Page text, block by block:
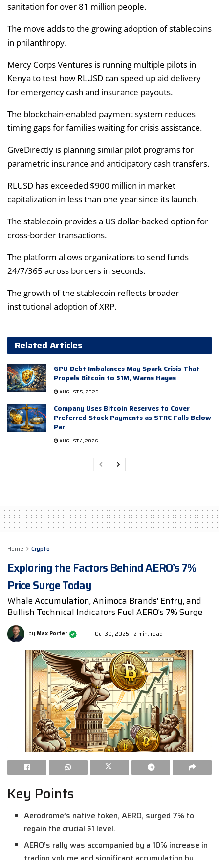
sanitation for over 81 million people.
The move adds to the growing adoption of stablecoins
in philanthropy.
Mercy Corps Ventures is running multiple pilots in
Kenya to test how RLUSD can speed up aid delivery
for emergency cash and insurance payouts.
The blockchain-enabled payment system reduces
timing gaps for families waiting for crisis assistance.
GiveDirectly is planning similar pilot programs for
parametric insurance and anticipatory cash transfers.
RLUSD has exceeded $900 million in market
capitalization in less than one year since its launch.
The stablecoin provides a US dollar-backed option for
cross-border transactions.
The platform allows organizations to send funds
24/7/365 across borders in seconds.
The growth of the stablecoin reflects broader
institutional adoption of XRP.
Related Articles
GPU Debt Imbalances May Spark Crisis That
Propels Bitcoin to $1M, Warns Hayes
AUGUST 5, 2026
Company Uses Bitcoin Reserves to Cover
Preferred Stock Payments as STRC Falls Below
Par
AUGUST 4, 2026
Home Crypto
Exploring the Factors Behind AERO’s 7%
Price Surge Today
Whale Accumulation, Animoca Brands' Entry, and
Bullish Technical Indicators Fuel AERO's 7% Surge
by Max Porter Oct 30, 2025 2 min. read
Key Points
Aerodrome’s native token, AERO, surged 7% to
regain the crucial $1 level.
AERO’s rally was accompanied by a 10% increase in